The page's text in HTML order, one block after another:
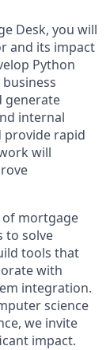
Desk, you will
and its impact
Python
generate
internal
provide rapid
will
mortgage
to solve
tools that
with
integration.
science
we invite
impact.